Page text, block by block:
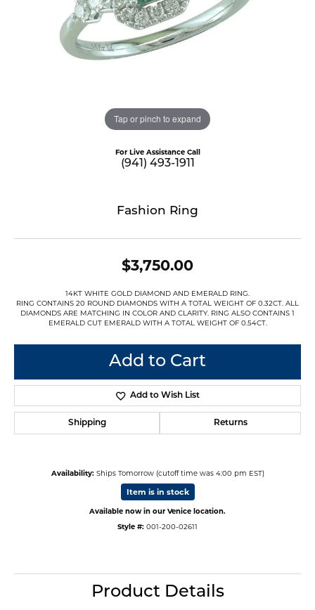
Tap or pinch to expand
For Live Assistance Call
(941) 493-1911
Fashion Ring
$3,750.00
14KT WHITE GOLD DIAMOND AND EMERALD RING.
RING CONTAINS 20 ROUND DIAMONDS WITH A TOTAL WEIGHT OF 0.32CT. ALL
DIAMONDS ARE MATCHING IN COLOR AND CLARITY. RING ALSO CONTAINS 1
EMERALD CUT EMERALD WITH A TOTAL WEIGHT OF 0.54CT.
Add to Cart
Add to Wish List
Shipping Returns
Availability: Ships Tomorrow (cutoff time was 4:00 pm EST)
Item is in stock
Available now in our Venice location.
Style #: 001-200-02611
Product Details